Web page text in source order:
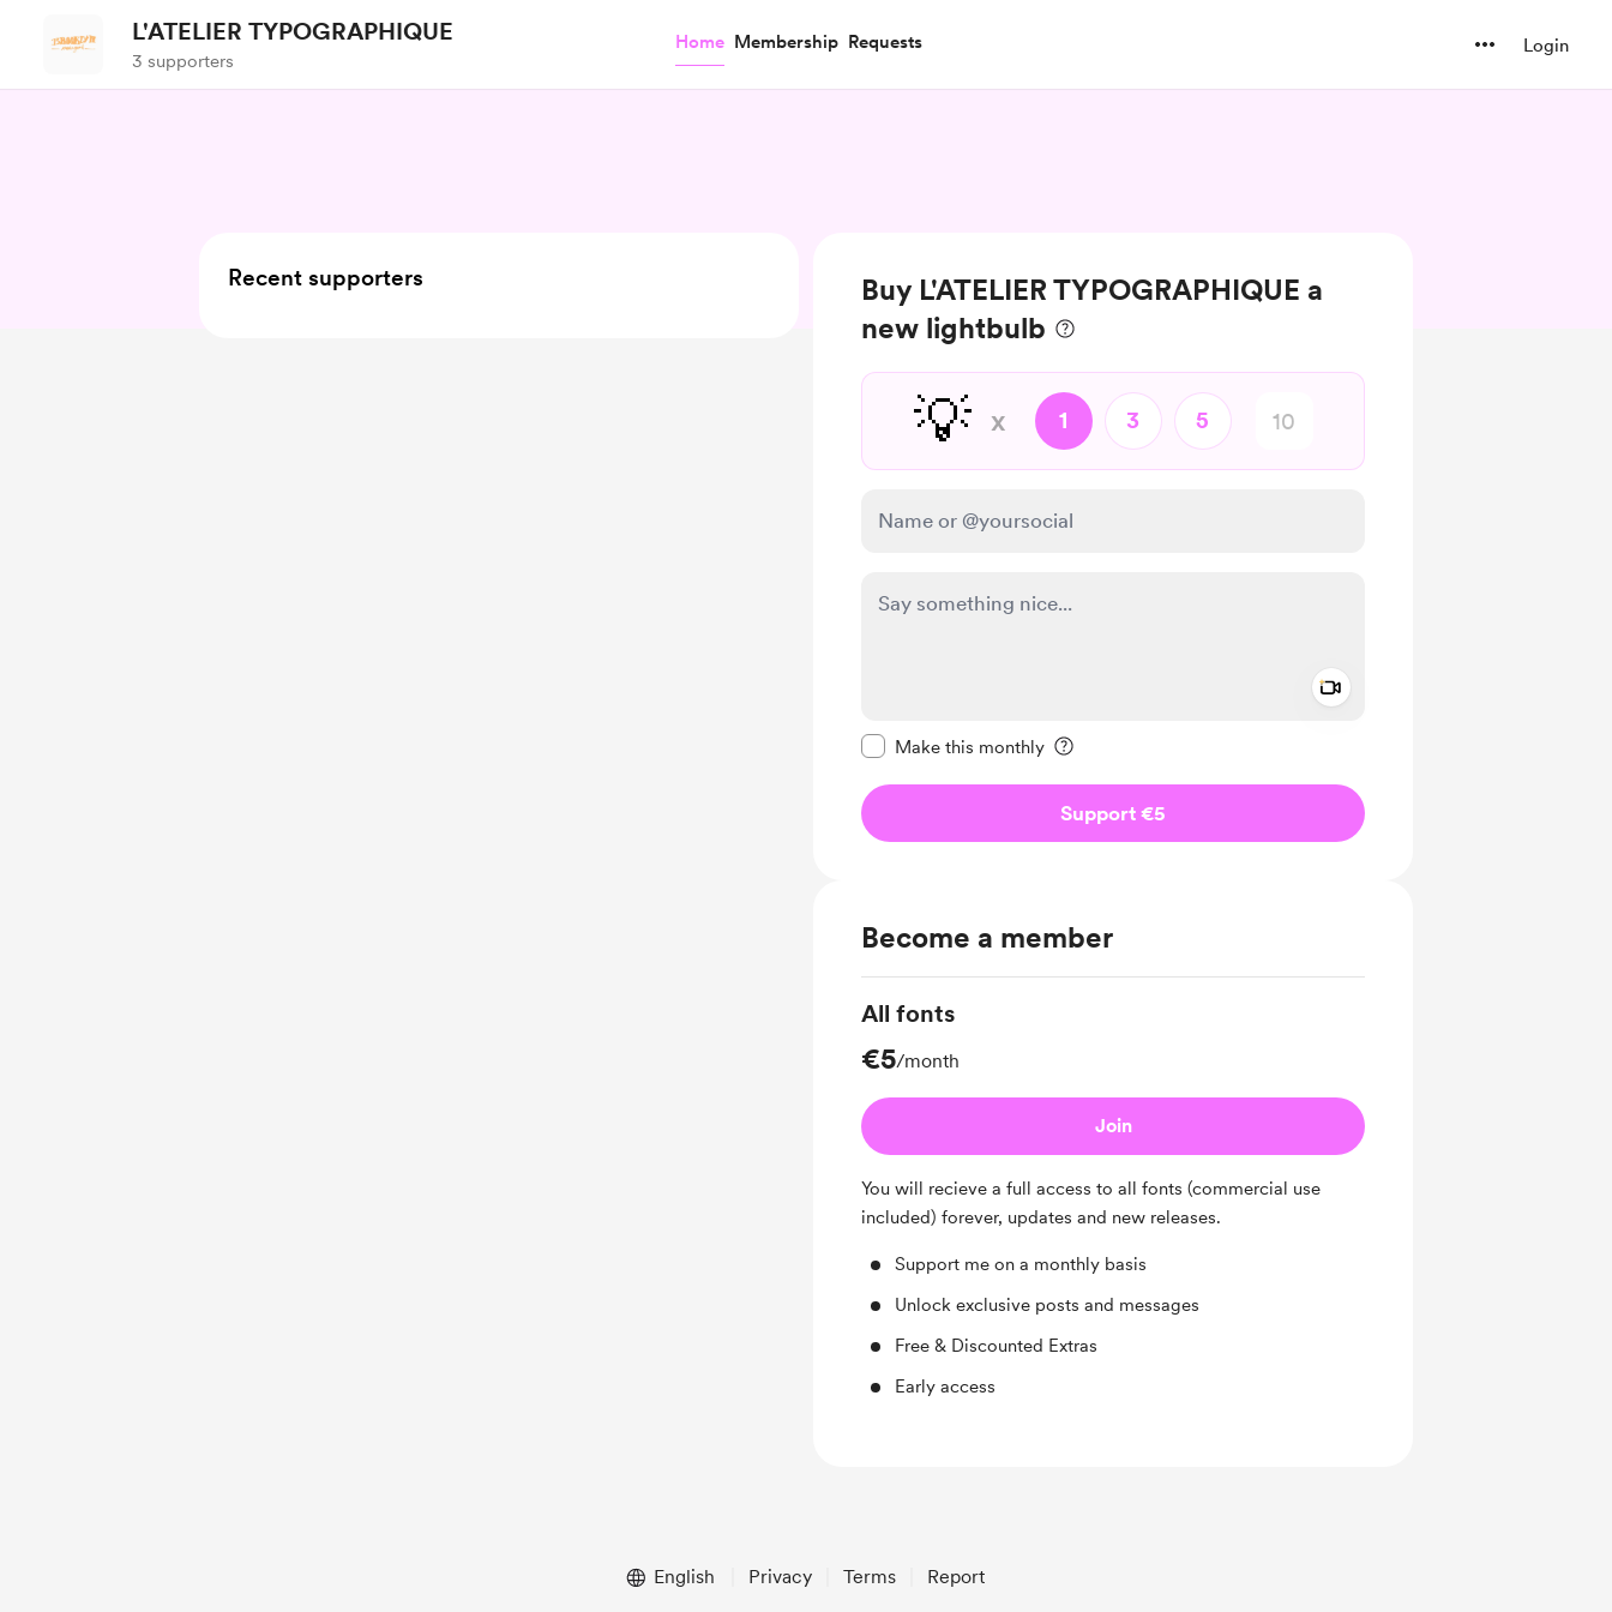
L'ATELIER TYPOGRAPHIQUE
3 supporters
Home Membership Requests Login
Buy L'ATELIER TYPOGRAPHIQUE a
new lightbulb
💡 x 1 3 5
Make this monthly
Support €5
Become a member
All fonts
€5/month
Join
You will recieve a full access to all fonts (commercial use
included) forever, updates and new releases.
Support me on a monthly basis
Unlock exclusive posts and messages
Free & Discounted Extras
Early access
Recent supporters
English Privacy Terms Report